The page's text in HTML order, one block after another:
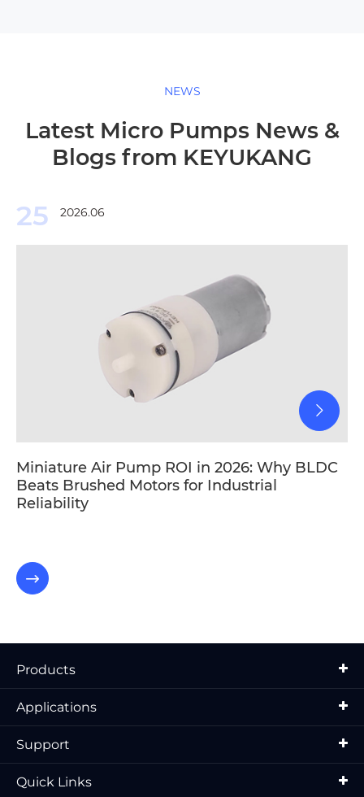
NEWS
Latest Micro Pumps News &
Blogs from KEYUKANG
25 2026.06
Miniature Air Pump ROI in 2026: Why BLDC
Beats Brushed Motors for Industrial
Reliability

Products
Applications
Support
Quick Links